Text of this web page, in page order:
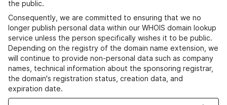
the public.
Consequently, we are committed to ensuring that we no
longer publish personal data within our WHOIS domain lookup
service unless the person specifically wishes it to be public.
Depending on the registry of the domain name extension, we
will continue to provide non-personal data such as company
names, technical information about the sponsoring registrar,
the domain's registration status, creation data, and
expiration date.